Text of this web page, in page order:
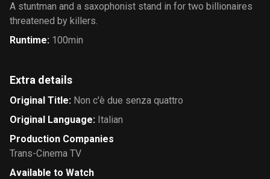
A stuntman and a saxophonist stand in for two billionaires
threatened by killers.
Runtime: 100min
Extra details
Original Title: Non c'è due senza quattro
Original Language: Italian
Production Companies
Trans-Cinema TV
Available to Watch